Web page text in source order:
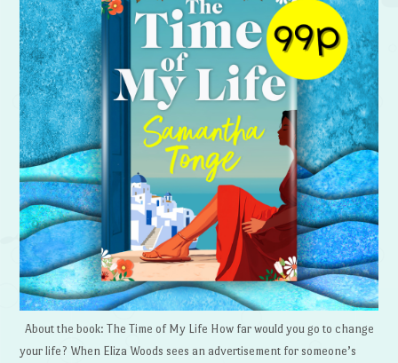
About the book: The Time of My Life How far would you go to change
your life? When Eliza Woods sees an advertisement for someone’s